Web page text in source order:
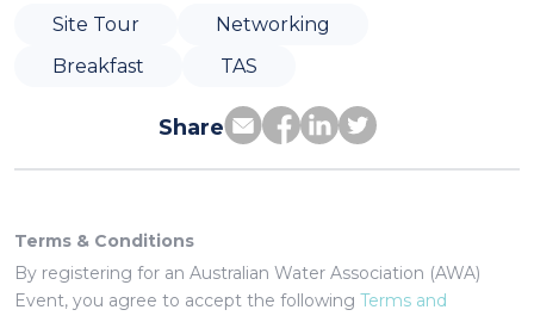
Site Tour
Networking
Breakfast
TAS
Share
Terms & Conditions
By registering for an Australian Water Association (AWA)
Event, you agree to accept the following Terms and